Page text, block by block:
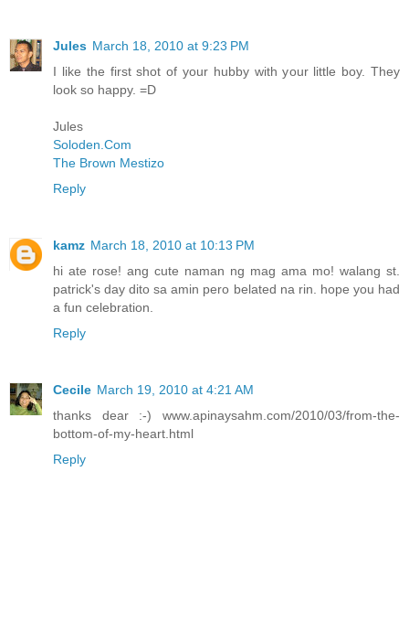
Jules March 18, 2010 at 9:23 PM
I like the first shot of your hubby with your little boy. They
look so happy. =D
Jules
Soloden.Com
The Brown Mestizo
Reply
kamz March 18, 2010 at 10:13 PM
hi ate rose! ang cute naman ng mag ama mo! walang st.
patrick's day dito sa amin pero belated na rin. hope you had
a fun celebration.
Reply
Cecile March 19, 2010 at 4:21 AM
thanks dear :-) www.apinaysahm.com/2010/03/from-the-
bottom-of-my-heart.html
Reply